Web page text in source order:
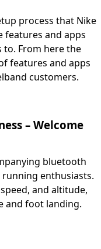
process that Nike
features and apps
to. From here the
features and apps
customers.
– Welcome
bluetooth
enthusiasts.
and altitude,
and foot landing.